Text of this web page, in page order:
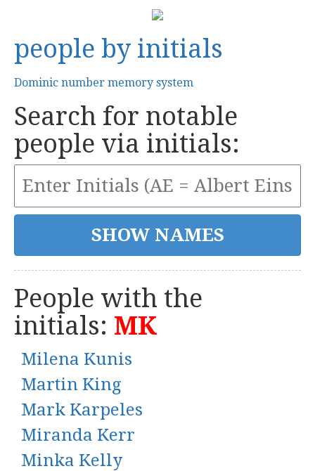
people by initials
Dominic number memory system
Search for notable
people via initials:
People with the
initials: MK
Milena Kunis
Martin King
Mark Karpeles
Miranda Kerr
Minka Kelly